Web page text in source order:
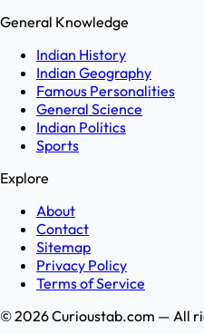
General Knowledge
Indian History
Indian Geography
Famous Personalities
General Science
Indian Politics
Sports
Explore
About
Contact
Sitemap
Privacy Policy
Terms of Service
©2026Curioustab.com — All